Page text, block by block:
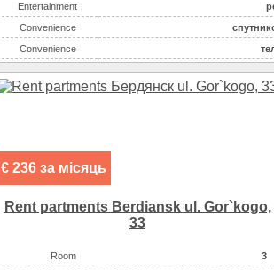
Entertainment
Convenience
Convenience
Entertainment
Entertainment
Number of rooms
€ 236 за місяць
Rent partments Berdiansk ul. Gor`kogo,
33
Room
3